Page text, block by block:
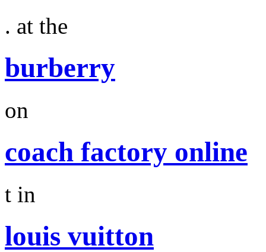
. at the
burberry
on
coach factory online
t in
louis vuitton